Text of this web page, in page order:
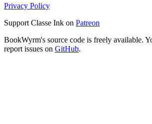
Privacy Policy
Support Classe Ink on Patreon
BookWyrm's source code is freely available.
report issues on GitHub.